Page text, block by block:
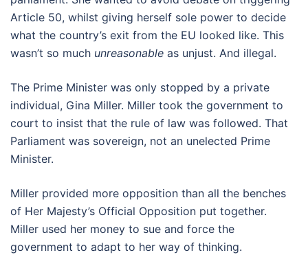
Article 50, whilst giving herself sole power to decide
what the country’s exit from the EU looked like. This
wasn’t so much unreasonable as unjust. And illegal.
The Prime Minister was only stopped by a private
individual, Gina Miller. Miller took the government to
court to insist that the rule of law was followed. That
Parliament was sovereign, not an unelected Prime
Minister.
Miller provided more opposition than all the benches
of Her Majesty’s Official Opposition put together.
Miller used her money to sue and force the
government to adapt to her way of thinking.